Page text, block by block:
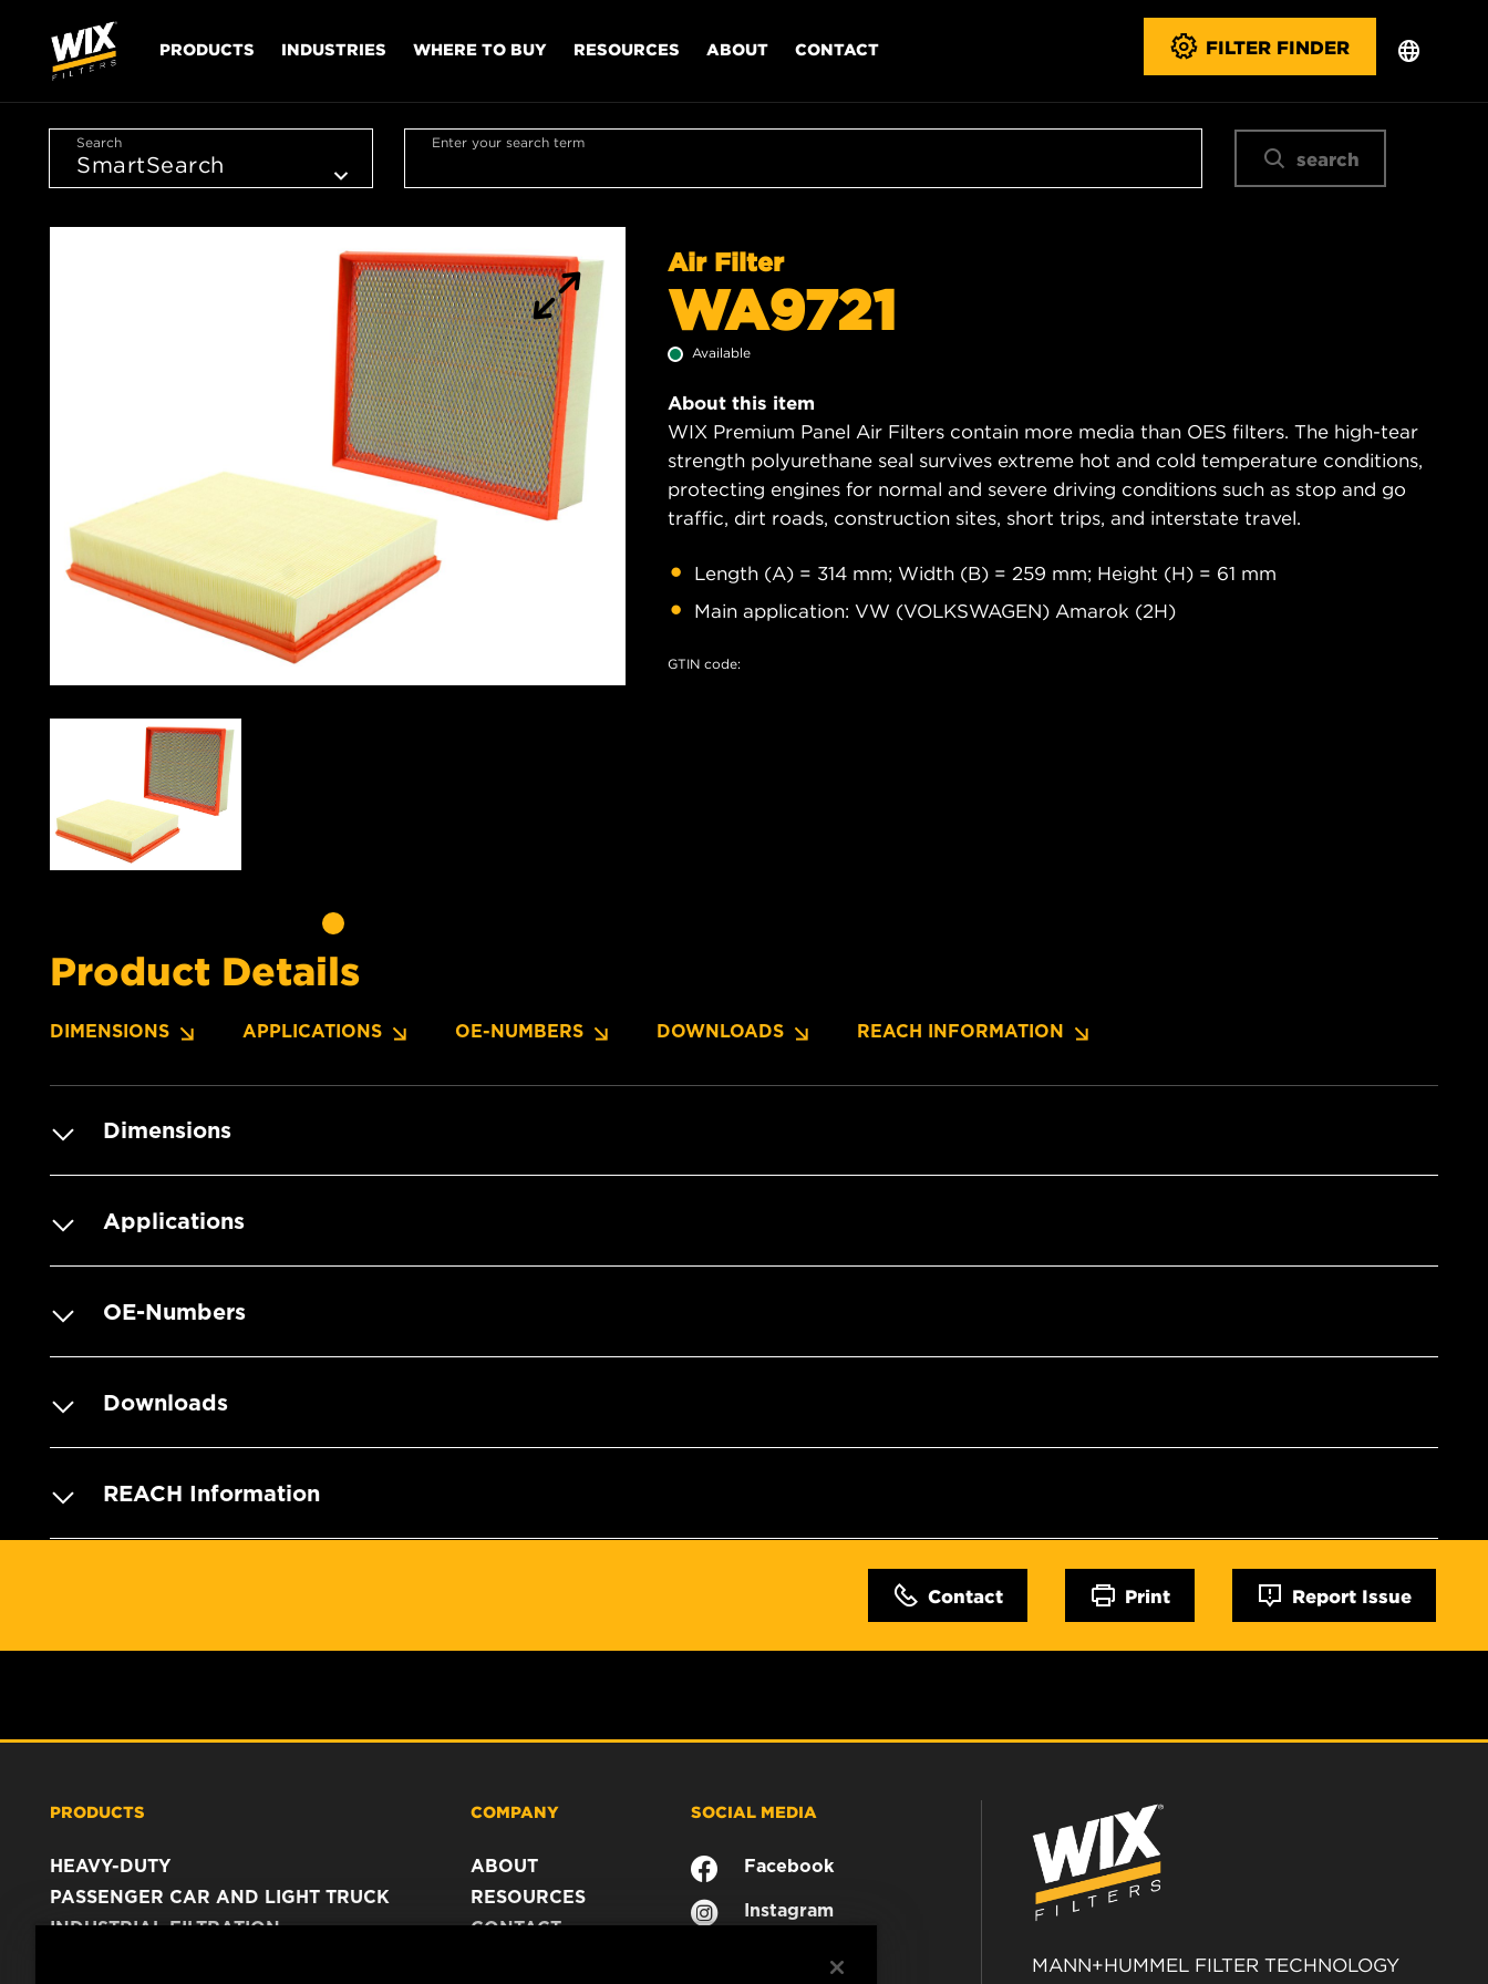
PRODUCTS INDUSTRIES WHERE TO BUY RESOURCES ABOUT CONTACT FILTER FINDER
Search Enter your search term
search
Air Filter
WA9721
Available
About this item
WIX Premium Panel Air Filters contain more media than OES filters. The high-tear
strength polyurethane seal survives extreme hot and cold temperature conditions,
protecting engines for normal and severe driving conditions such as stop and go
traffic, dirt roads, construction sites, short trips, and interstate travel.
Length (A) = 314 mm; Width (B) = 259 mm; Height (H) = 61 mm
Main application: VW (VOLKSWAGEN) Amarok (2H)
GTIN code:
Product Details
DIMENSIONS APPLICATIONS OE-NUMBERS DOWNLOADS REACH INFORMATION
Dimensions
Applications
OE-Numbers
Downloads
REACH Information
Contact Print Report Issue
PRODUCTS
HEAVY-DUTY
PASSENGER CAR AND LIGHT TRUCK
INDUSTRIAL FILTRATION
COMPANY
ABOUT
RESOURCES
CONTACT
SOCIAL MEDIA
Facebook
Instagram
MANN+HUMMEL FILTER TECHNOLOGY